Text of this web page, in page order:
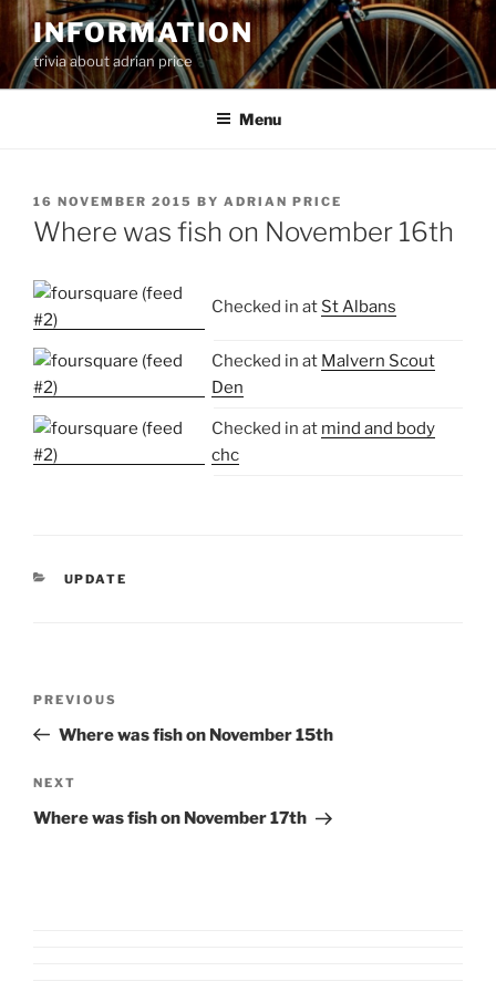
Skip
content
INFORMATION
trivia about adrian price
Menu
POSTED
ON
16 NOVEMBER 2015 BY ADRIAN PRICE
Where was fish on November 16th
Checked in at St Albans
Checked in at Malvern Scout
Den
Checked in at mind and body
chc
CATEGORIES
UPDATE
Previous
Post
PREVIOUS
Where was fish on November 15th
Next
Post
NEXT
Where was fish on November 17th